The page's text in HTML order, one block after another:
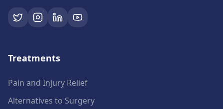
Treatments
Pain and Injury Relief
Alternatives to Surgery